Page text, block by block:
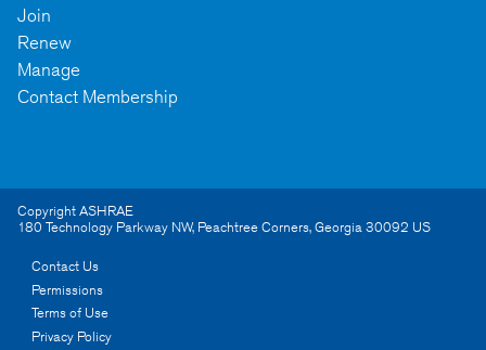
Join
Renew
Manage
Contact Membership
Copyright ASHRAE
180 Technology Parkway NW, Peachtree Corners,Georgia30092 US
Contact Us
Permissions
Terms of Use
Privacy Policy